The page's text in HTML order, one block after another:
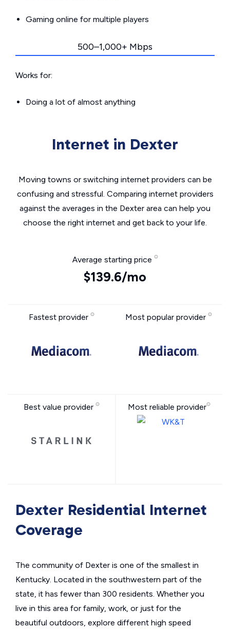
Gaming online for multiple players
500–1,000+ Mbps
Works for:
Doing a lot of almost anything
Internet in Dexter
Moving towns or switching internet providers can be
confusing and stressful. Comparing internet providers
against the averages in the Dexter area can help you
choose the right internet and get back to your life.
Average starting price
$139.6/mo
Fastest provider Most popular provider
Best value provider Most reliable provider
Dexter Residential Internet
Coverage
The community of Dexter is one of the smallest in
Kentucky. Located in the southwestern part of the
state, it has fewer than 300 residents. Whether you
live in this area for family, work, or just for the
beautiful outdoors, explore different high speed